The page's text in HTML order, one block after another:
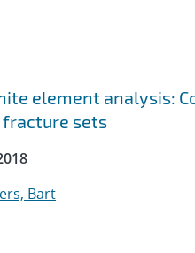
element analysis:
sets
Bart